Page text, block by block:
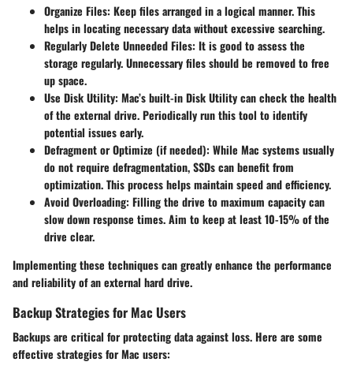
Organize Files: Keep files arranged in a logical manner. This
helps in locating necessary data without excessive searching.
Regularly Delete Unneeded Files: It is good to assess the
storage regularly. Unnecessary files should be removed to free
up space.
Use Disk Utility: Mac’s built-in Disk Utility can check the health
of the external drive. Periodically run this tool to identify
potential issues early.
Defragment or Optimize (if needed): While Mac systems usually
do not require defragmentation, SSDs can benefit from
optimization. This process helps maintain speed and efficiency.
Avoid Overloading: Filling the drive to maximum capacity can
slow down response times. Aim to keep at least 10-15% of the
drive clear.
Implementing these techniques can greatly enhance the performance
and reliability of an external hard drive.
Backup Strategies for Mac Users
Backups are critical for protecting data against loss. Here are some
effective strategies for Mac users: